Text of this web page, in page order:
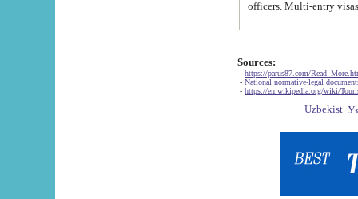
Sources:
- https://parus87.com/
- National normative-legal
- https://en.wikipedia.org/wiki/